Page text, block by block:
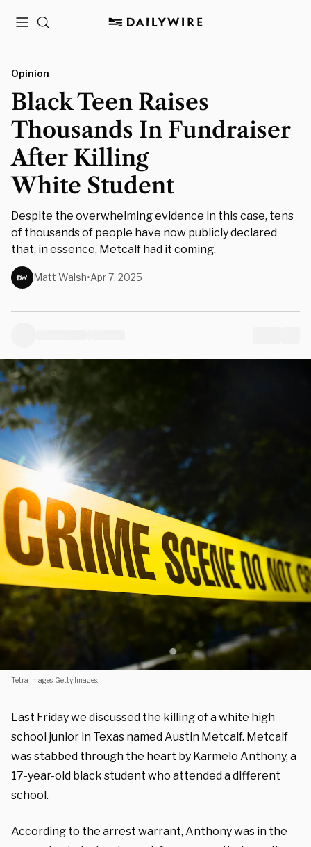
MenuSearch
Tetra Images. Getty Images.
Opinion
Black Teen Raises
Thousands In Fundraiser
After Killing
White Student
Despite the overwhelming evidence in this case, tens
of thousands of people have now publicly declared
that, in essence, Metcalf had it coming.
Matt Walsh•Apr 7, 2025
Last Friday we discussed the killing of a white high
school junior in Texas named Austin Metcalf. Metcalf
was stabbed through the heart by Karmelo Anthony, a
17-year-old black student who attended a different
school.
According to the arrest warrant, Anthony was in the